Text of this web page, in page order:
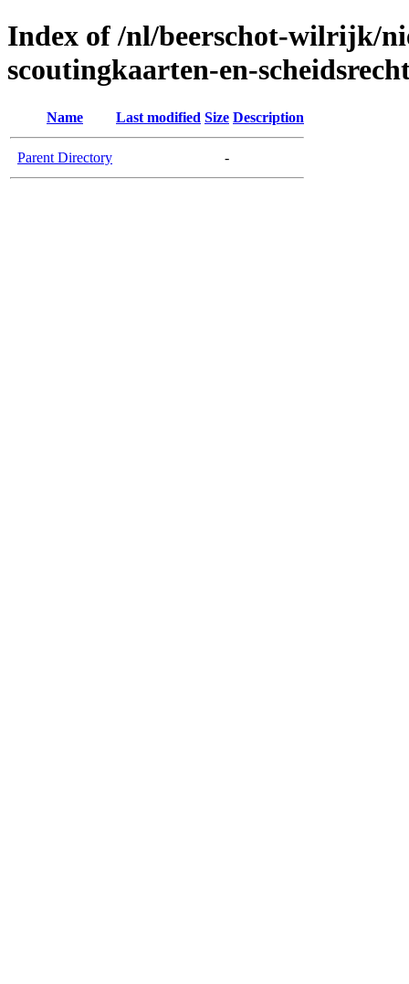
Index of /nl/beerschot-wilrijk/
scoutingkaarten-en-
Name Last modified Size Description
Parent Directory -